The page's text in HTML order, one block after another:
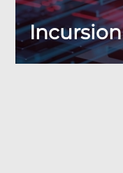
Incursion